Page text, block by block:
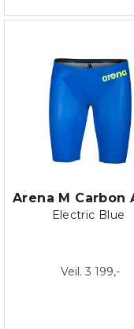
Electric Blue
Veil. 3 199,-